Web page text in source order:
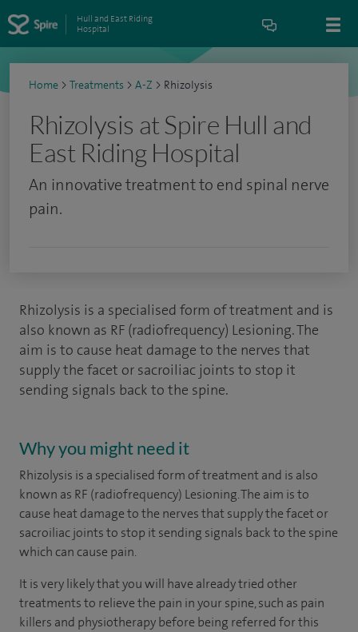
Hull and East Riding
Hospital
Home > Treatments > A-Z > Rhizolysis
Rhizolysis at Spire Hull and
East Riding Hospital
An innovative treatment to end spinal nerve
pain.
Rhizolysis is a specialised form of treatment and is
also known as RF (radiofrequency) Lesioning. The
aim is to cause heat damage to the nerves that
supply the facet or sacroiliac joints to stop it
sending signals back to the spine.
Why you might need it
Rhizolysis is a specialised form of treatment and is also
known as RF (radiofrequency) Lesioning. The aim is to
cause heat damage to the nerves that supply the facet or
sacroiliac joints to stop it sending signals back to the spine
which can cause pain.
It is very likely that you will have already tried other
treatments to relieve the pain in your spine, such as pain
killers and physiotherapy before being referred for this